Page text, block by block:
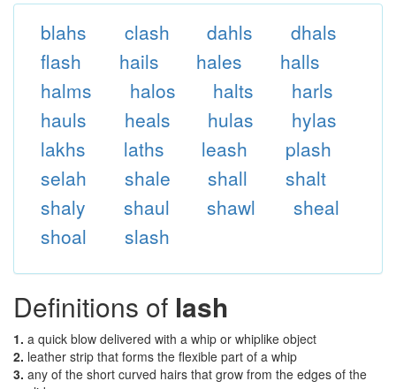
blahs clash dahls
dhals
flash
hails hales
halls
halms
halos halts
harls
hauls
heals hulas
hylas
lakhs
laths leash
plash
selah
shale shall
shalt
shaly
shaul shawl
sheal
shoal
slash
Definitions of lash
1. a quick blow delivered with a whip or whiplike object
2. leather strip that forms the flexible part of a whip
3. any of the short curved hairs that grow from the edges of the